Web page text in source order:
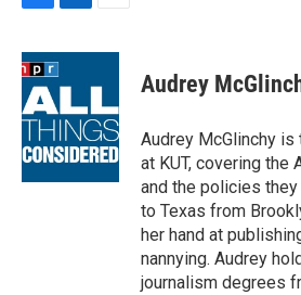
c
e
b
o
o
k
n
k
d
I
n
a
Audrey
Audrey McGlinchy
at KUT, covering the
and the policies
to Texas from
her hand at
nannying. Audrey
journalism degrees